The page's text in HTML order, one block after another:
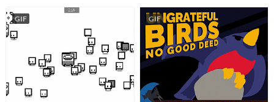
GIF GIF